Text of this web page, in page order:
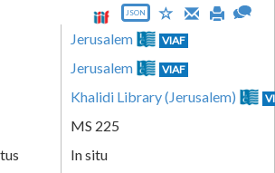
JSON
Jerusalem VIAF
Jerusalem VIAF
Khalidi Library (Jerusalem)
MS 225
In situ